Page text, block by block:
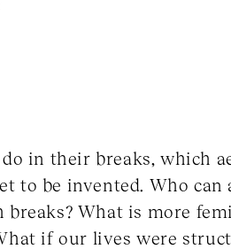
in their breaks, which
to be invented. Who can
breaks? What is more
if our lives were